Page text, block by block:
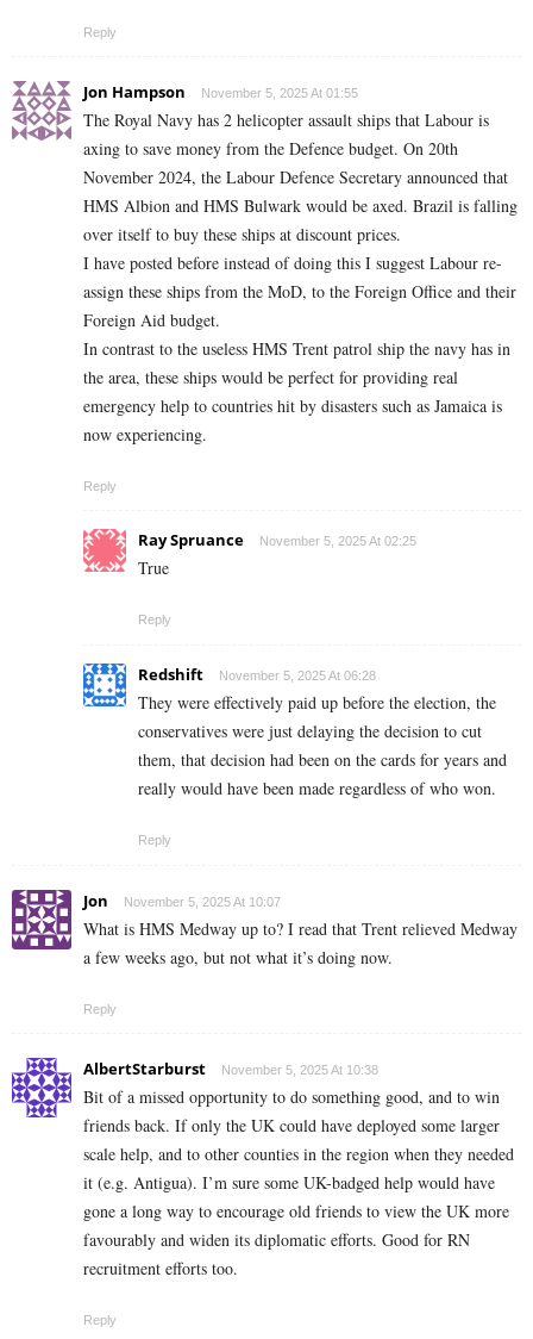
Reply
Jon Hampson November 5, 2025 At 01:55
The Royal Navy has 2 helicopter assault ships that Labour is
axing to save money from the Defence budget. On 20th
November 2024, the Labour Defence Secretary announced that
HMS Albion and HMS Bulwark would be axed. Brazil is falling
over itself to buy these ships at discount prices.
I have posted before instead of doing this I suggest Labour re-
assign these ships from the MoD, to the Foreign Office and their
Foreign Aid budget.
In contrast to the useless HMS Trent patrol ship the navy has in
the area, these ships would be perfect for providing real
emergency help to countries hit by disasters such as Jamaica is
now experiencing.
Reply
Ray Spruance November 5, 2025 At 02:25
True
Reply
Redshift November 5, 2025 At 06:28
They were effectively paid up before the election, the
conservatives were just delaying the decision to cut
them, that decision had been on the cards for years and
really would have been made regardless of who won.
Reply
Jon November 5, 2025 At 10:07
What is HMS Medway up to? I read that Trent relieved Medway
a few weeks ago, but not what it’s doing now.
Reply
AlbertStarburst November 5, 2025 At 10:38
Bit of a missed opportunity to do something good, and to win
friends back. If only the UK could have deployed some larger
scale help, and to other counties in the region when they needed
it (e.g. Antigua). I’m sure some UK-badged help would have
gone a long way to encourage old friends to view the UK more
favourably and widen its diplomatic efforts. Good for RN
recruitment efforts too.
Reply